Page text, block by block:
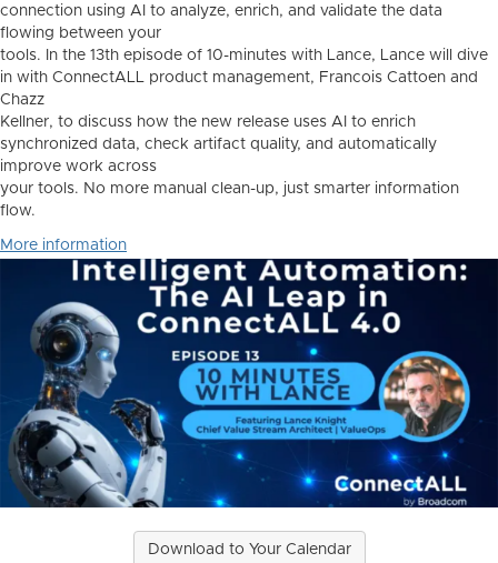
connection using AI to analyze, enrich, and validate the data
flowing between your
tools. In the 13th episode of 10-minutes with Lance, Lance will dive
in with ConnectALL product management, Francois Cattoen and
Chazz
Kellner, to discuss how the new release uses AI to enrich
synchronized data, check artifact quality, and automatically
improve work across
your tools. No more manual clean-up, just smarter information
flow.
More information
Download to Your Calendar